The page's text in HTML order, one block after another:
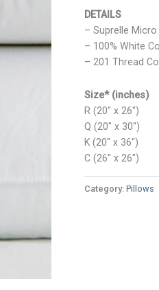
DETAILS
– Suprelle
– 100% White
– 201 Thread
Size* (inches)
R (20″ x 26″)
Q (20″ x 30″)
K (20″ x 36″)
C (26″ x 26″)
Category: Pillows